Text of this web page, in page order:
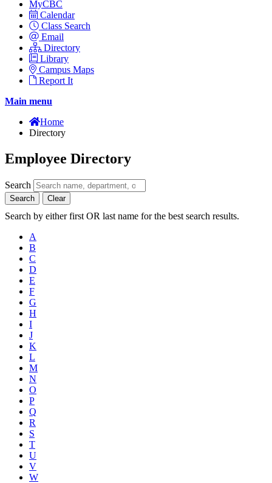
MyCBC
Calendar
Class Search
Email
Directory
Library
Campus Maps
Report It
Main menu
Home
Directory
Employee Directory
Search
Search Clear
Search by either first OR last name for the best search results.
A
B
C
D
E
F
G
H
I
J
K
L
M
N
O
P
Q
R
S
T
U
V
W